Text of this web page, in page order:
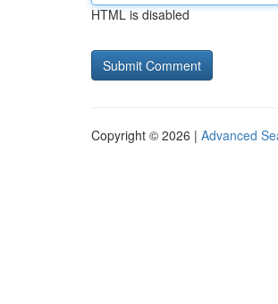
HTML is disabled
Copyright © 2026 | Advanced